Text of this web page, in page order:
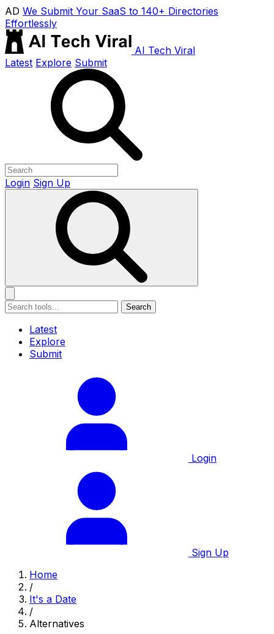
AD We Submit Your SaaS to 140+ Directories
Effortlessly
AI Tech Viral
Latest Explore Submit
Login Sign Up
Search
Latest
Explore
Submit
Login
Sign Up
Home
/
It's a Date
/
Alternatives